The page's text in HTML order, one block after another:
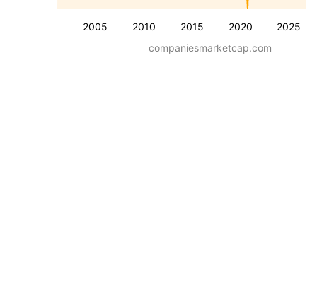
2005 2010 2015 2020 2025
companiesmarketcap.com